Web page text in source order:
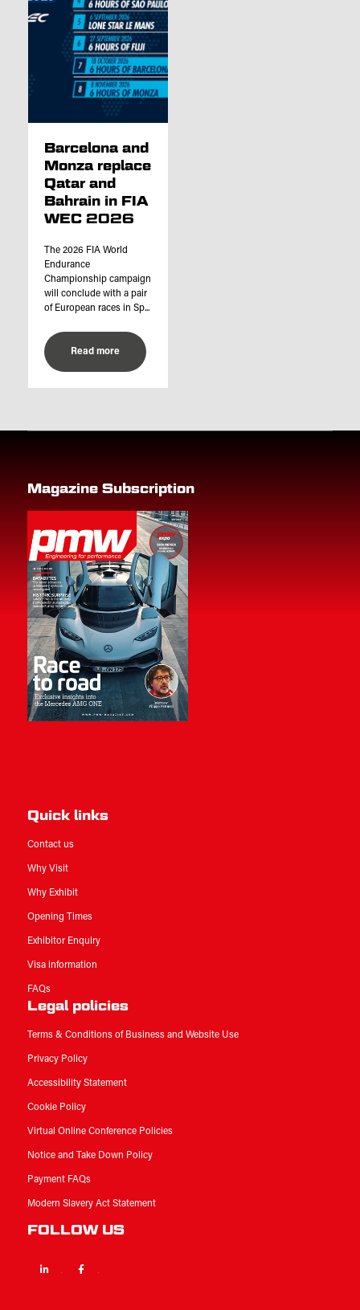
Barcelona and
Monza replace
Qatar and
Bahrain in FIA
WEC 2026
The 2026 FIA World
Endurance
Championship campaign
will conclude with a pair
of European races in Sp...
Read more
Magazine Subscription
Quick links
Contact us
Why Visit
Why Exhibit
Opening Times
Exhibitor Enquiry
Visa information
FAQs
Legal policies
Terms & Conditions of Business and Website Use
Privacy Policy
Accessibility Statement
Cookie Policy
Virtual Online Conference Policies
Notice and Take Down Policy
Payment FAQs
Modern Slavery Act Statement
FOLLOW US
Linkedin